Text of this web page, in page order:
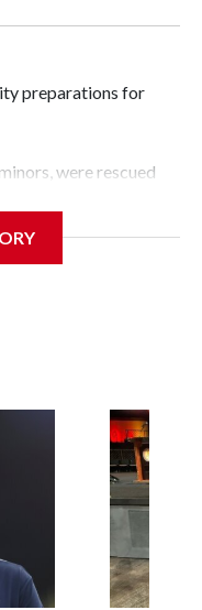
preparations for
were rescued
rescue
89
outpouring of
rescued, largely
being supported with
including food,
carried out
new leads, officials
building more cases
have
of these operations,"